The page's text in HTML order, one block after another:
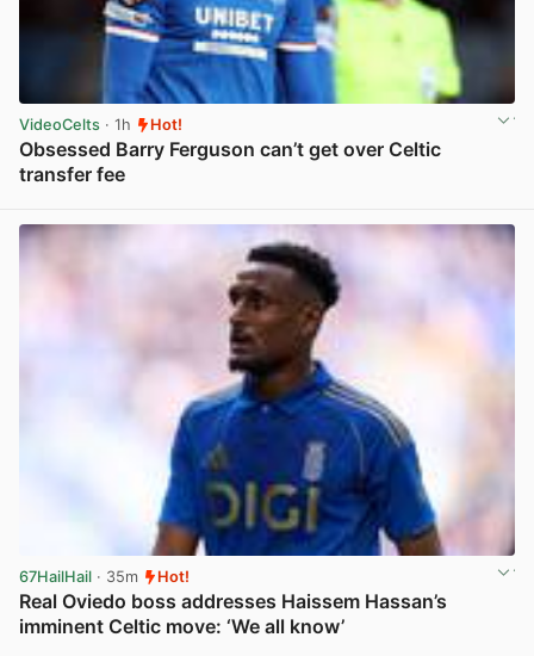
VideoCelts · 1h Hot!
Obsessed Barry Ferguson can’t get over Celtic
transfer fee
67HailHail · 35m Hot!
Real Oviedo boss addresses Haissem Hassan’s
imminent Celtic move: ‘We all know’